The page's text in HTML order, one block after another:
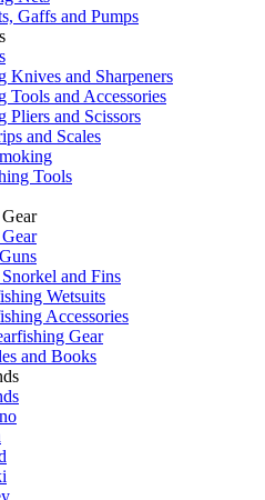
Gaffs and Pumps
Knives and Sharpeners
Tools and Accessories
Pliers and Scissors
and Scales
Tools
and Fins
Wetsuits
Accessories
Gear
and Books